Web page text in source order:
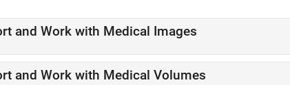
and Work with Medical Images
and Work with Medical Volumes